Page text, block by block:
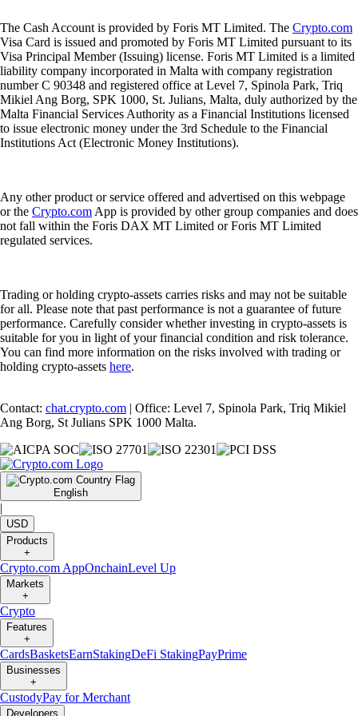
The Cash Account is provided by Foris MT Limited. The Crypto.com
Visa Card is issued and promoted by Foris MT Limited pursuant to its
Visa Principal Member (Issuing) license. Foris MT Limited is a limited
liability company incorporated in Malta with company registration
number C 90348 and registered office at Level 7, Spinola Park, Triq
Mikiel Ang Borg, SPK 1000, St. Julians, Malta, duly authorized by the
Malta Financial Services Authority as a Financial Institutions licensed
to issue electronic money under the 3rd Schedule to the Financial
Institutions Act (Electronic Money Institutions).
Any other product or service offered and advertised on this webpage
or the Crypto.com App is provided by other group companies and does
not fall within the Foris DAX MT Limited or Foris MT Limited
regulated services.
Trading or holding crypto-assets carries risks and may not be suitable
for all. Please note that past performance is not a guarantee of future
performance. Carefully consider whether investing in crypto-assets is
suitable for you in light of your financial condition and risk tolerance.
You can find more information on the risks involved with trading or
holding crypto-assets here.
Contact: chat.crypto.com | Office: Level 7, Spinola Park, Triq Mikiel
Ang Borg, St Julians SPK 1000 Malta.
English
|
USD
Products
+
Crypto.com AppOnchainLevel Up
Markets
+
Crypto
Features
+
CardsBasketsEarnStakingDeFi StakingPayPrime
Businesses
+
CustodyPay for Merchant
Developers